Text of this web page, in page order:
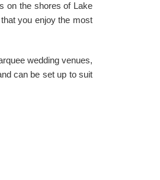
on the shores of Lake
you enjoy the most
wedding venues,
can be set up to suit